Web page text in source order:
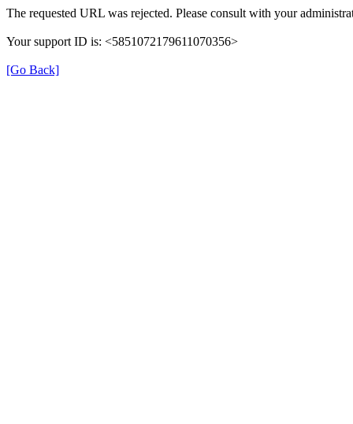
The requested URL was rejected. Please consult with your
Your support ID is: <5851072179611070356>
[Go Back]